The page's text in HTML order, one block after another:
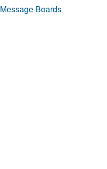
Message Boards